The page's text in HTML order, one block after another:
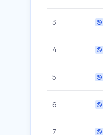
3
4
5
6
7